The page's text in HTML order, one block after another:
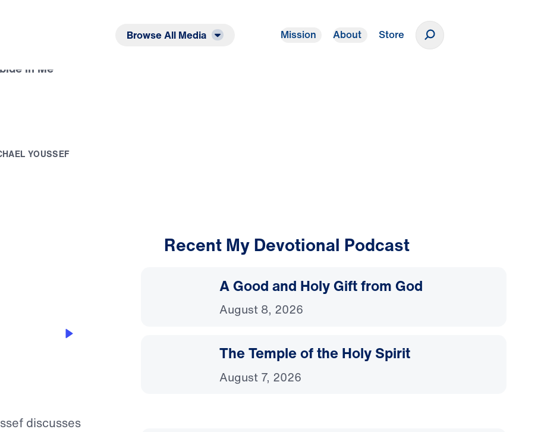
Browse All Media Mission About Store
in Me
HAEL YOUSSEF
discusses
Recent My Devotional Podcast
A Good and Holy Gift from God
August 8, 2026
The Temple of the Holy Spirit
August 7, 2026